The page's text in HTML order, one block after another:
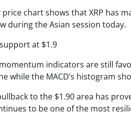
chart shows that XRP has
during the Asian session today.
indicators are still
while the MACD’s histogram
to the $1.90 area has
to be one of the most